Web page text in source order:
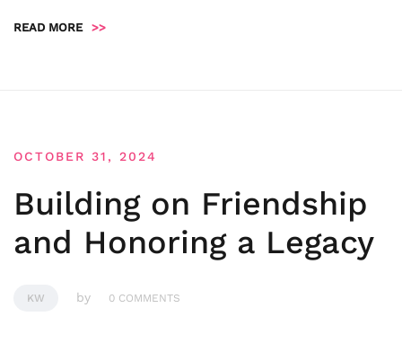
READ MORE >>
OCTOBER 31, 2024
Building on Friendship
and Honoring a Legacy
KW by 0 COMMENTS